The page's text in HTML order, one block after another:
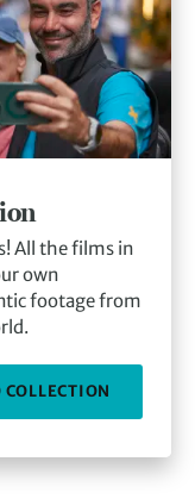
All the films in
own
footage from